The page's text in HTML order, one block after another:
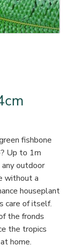
fishbone
Up to 1m
outdoor
without a
houseplant
care of itself.
the fronds
the tropics
home.